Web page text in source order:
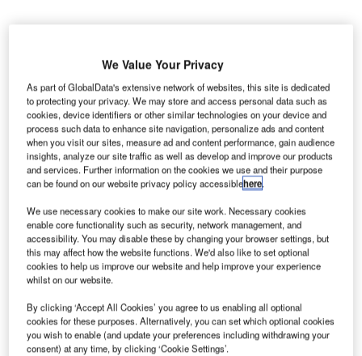
A merican
Airlines
has taken
delivery of
its first twin-
aisle twin-
engineB777-
300ERairplane,
making it the
first airline in the US to add the variant to its fleet.
The Texas-based carrier plans to deploy the new jetliner
on its Dallas/Fort Worth to Sao Paulo route in early 2013.
We Value Your Privacy
As part of GlobalData's extensive network of websites, this site is dedicated
to protecting your privacy. We may store and access personal data such as
cookies, device identifiers or other similar technologies on your device and
process such data to enhance site navigation, personalize ads and content
when you visit our sites, measure ad and content performance, gain audience
insights, analyze our site traffic as well as develop and improve our products
and services. Further information on the cookies we use and their purpose
can be found on our website privacy policy accessiblehere.
We use necessary cookies to make our site work. Necessary cookies
enable core functionality such as security, network management, and
accessibility. You may disable these by changing your browser settings, but
this may affect how the website functions. We'd also like to set optional
cookies to help us improve our website and help improve your experience
whilst on our website.
By clicking ‘Accept All Cookies’ you agree to us enabling all optional
cookies for these purposes. Alternatively, you can set which optional cookies
you wish to enable (and update your preferences including withdrawing your
consent) at any time, by clicking ‘Cookie Settings’.